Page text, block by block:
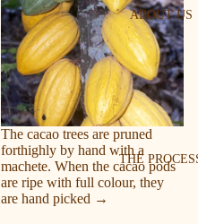
ABOUT US
THE
The cacao trees are pruned
forthighly by hand with a
machete. When the cacao pods
are ripe with full colour, they
are hand picked →